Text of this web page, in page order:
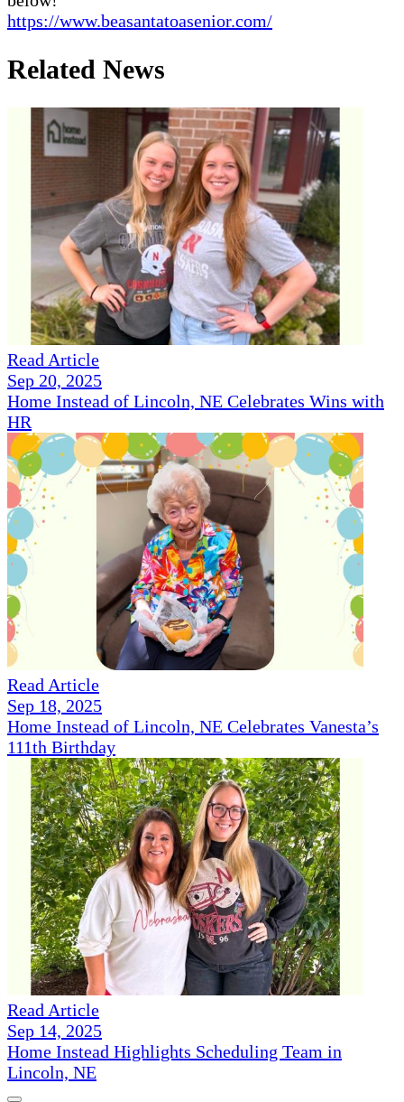
https://www.beasantatoasenior.com/
Related News
Read Article
Sep 20, 2025
Home Instead of Lincoln, NE Celebrates Wins with
HR
Read Article
Sep 18, 2025
Home Instead of Lincoln, NE Celebrates Vanesta’s
111th Birthday
Read Article
Sep 14, 2025
Home Instead Highlights Scheduling Team in
Lincoln, NE